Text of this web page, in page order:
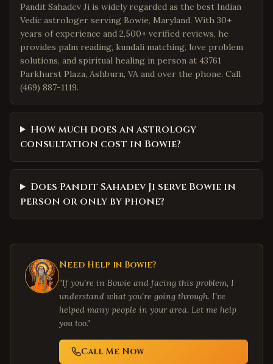
Pandit Sahadev Ji is widely regarded as the best Indian
Vedic astrologer serving Bowie, Maryland. With 30+
years of experience and 2,500+ verified reviews, he
provides palm reading, kundali matching, love problem
solutions, and spiritual healing in person at 43761
Parkhurst Plaza, Ashburn, VA and over the phone. Call
(469) 887-1119.
How much does an astrology
consultation cost in Bowie?
Does Pandit Sahadev Ji serve Bowie in
person or only by phone?
Need Help in Bowie?
"If you're in Bowie and facing this problem, I
understand what you're going through. I've
helped many people in your area. Let me help
you too."
Call Me Now